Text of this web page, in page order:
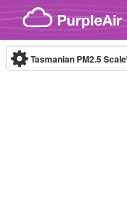
Skip to content
Tasmanian PM2.5 Scale